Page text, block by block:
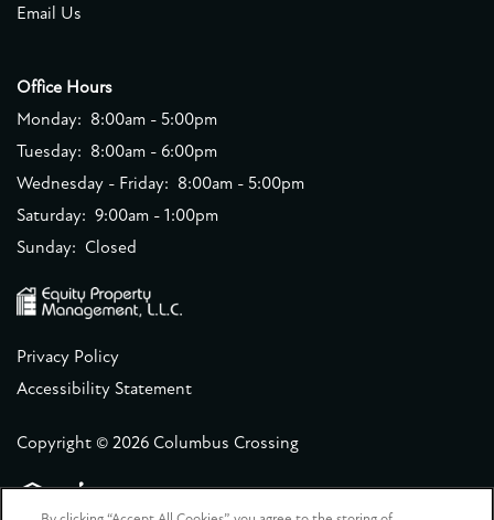
Email Us
Office Hours
Monday: 8:00am - 5:00pm
Tuesday: 8:00am - 6:00pm
Wednesday - Friday: 8:00am - 5:00pm
Saturday: 9:00am - 1:00pm
Sunday: Closed
Privacy Policy
Accessibility Statement
Copyright © 2026 Columbus Crossing